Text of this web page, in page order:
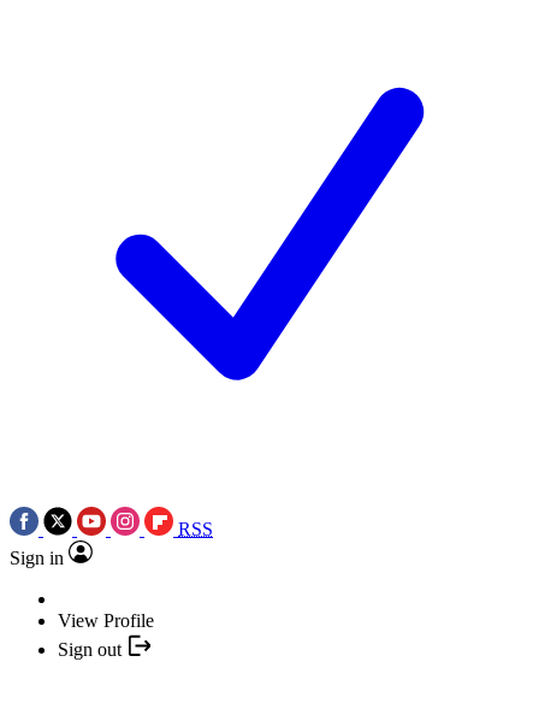
RSS
Sign in
View Profile
Sign out